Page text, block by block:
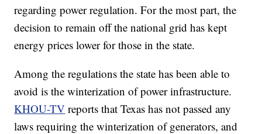
regarding power regulation. For the most part, the
decision to remain off the national grid has kept
energy prices lower for those in the state.
Among the regulations the state has been able to
avoid is the winterization of power infrastructure.
KHOU-TV reports that Texas has not passed any
laws requiring the winterization of generators, and